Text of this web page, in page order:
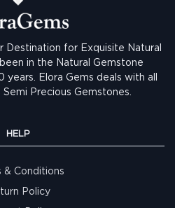
Destination for Exquisite Natural
in the Natural Gemstone
Elora Gems deals with all
Precious Gemstones.
HELP
& Conditions
Policy